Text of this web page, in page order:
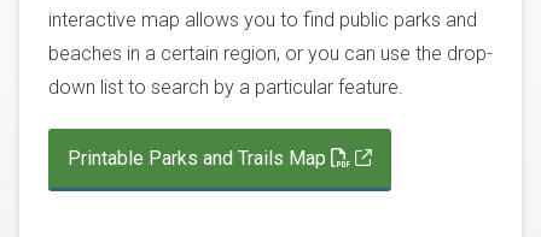
interactive map allows you to find public parks and
beaches in a certain region, or you can use the drop-
down list to search by a particular feature.
Printable Parks and Trails Map